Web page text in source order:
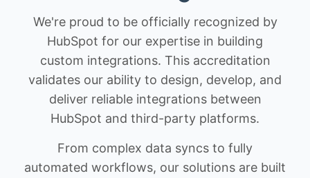
We're proud to be officially recognized by
HubSpot for our expertise in building
custom integrations. This accreditation
validates our ability to design, develop, and
deliver reliable integrations between
HubSpot and third-party platforms.
From complex data syncs to fully
automated workflows, our solutions are built